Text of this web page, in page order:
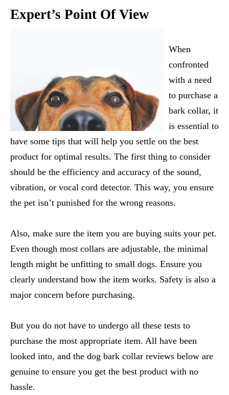
Expert’s Point Of View
When
confronted
with a need
to purchase a
bark collar, it
is essential to
have some tips that will help you settle on the best
product for optimal results. The first thing to consider
should be the efficiency and accuracy of the sound,
vibration, or vocal cord detector. This way, you ensure
the pet isn’t punished for the wrong reasons.
Also, make sure the item you are buying suits your pet.
Even though most collars are adjustable, the minimal
length might be unfitting to small dogs. Ensure you
clearly understand how the item works. Safety is also a
major concern before purchasing.
But you do not have to undergo all these tests to
purchase the most appropriate item. All have been
looked into, and the dog bark collar reviews below are
genuine to ensure you get the best product with no
hassle.